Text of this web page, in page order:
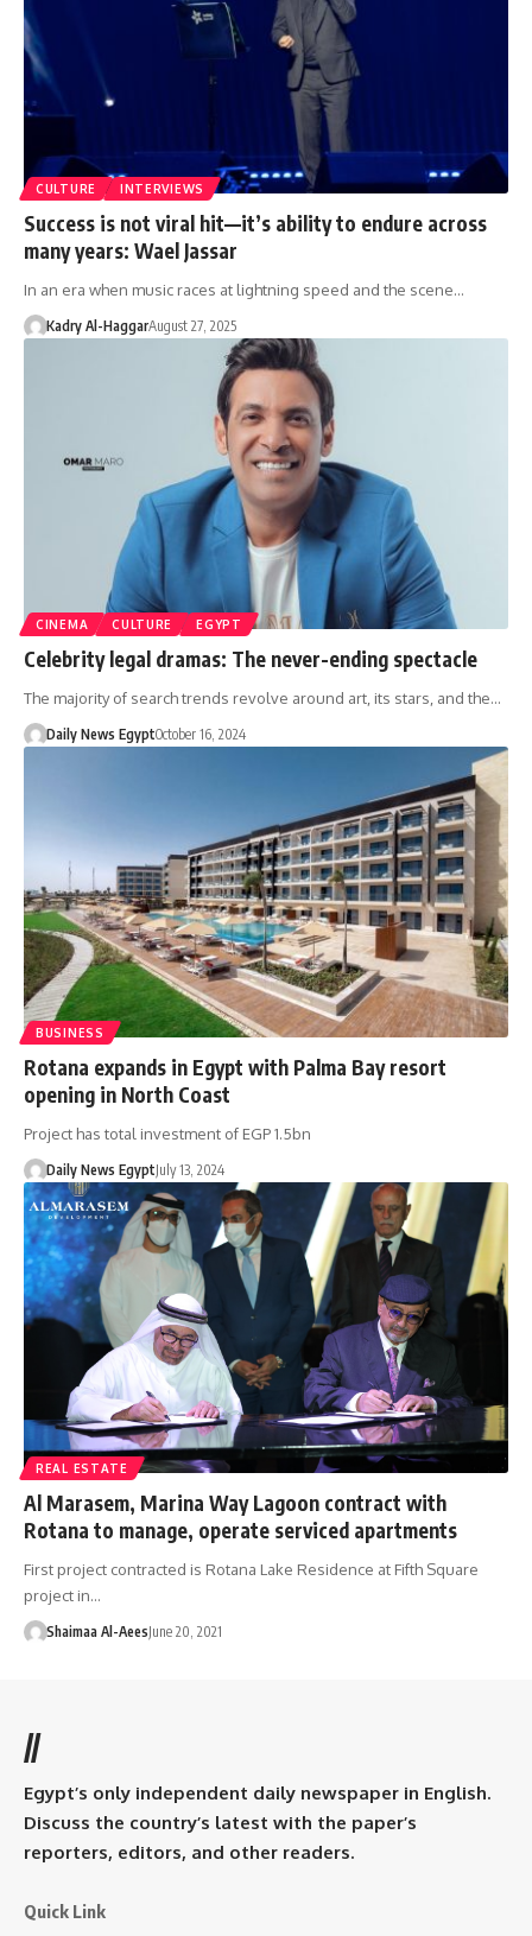
CULTURE INTERVIEWS
Success is not viral hit—it’s ability to endure across
many years: Wael Jassar
In an era when music races at lightning speed and the scene…
Kadry Al-HaggarAugust 27, 2025
CINEMA CULTURE EGYPT
Celebrity legal dramas: The never-ending spectacle
The majority of search trends revolve around art, its stars, and the…
Daily News EgyptOctober 16, 2024
BUSINESS
Rotana expands in Egypt with Palma Bay resort
opening in North Coast
Project has total investment of EGP 1.5bn
Daily News EgyptJuly 13, 2024
REAL ESTATE
Al Marasem, Marina Way Lagoon contract with
Rotana to manage, operate serviced apartments
First project contracted is Rotana Lake Residence at Fifth Square
project in…
Shaimaa Al-AeesJune 20, 2021
//
Egypt’s only independent daily newspaper in English.
Discuss the country’s latest with the paper’s
reporters, editors, and other readers.
Quick Link